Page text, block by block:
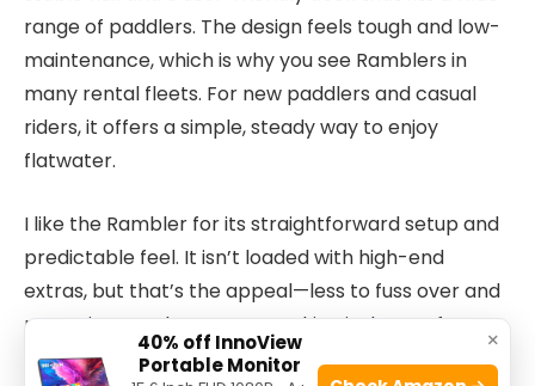
range of paddlers. The design feels tough and low-
maintenance, which is why you see Ramblers in
many rental fleets. For new paddlers and casual
riders, it offers a simple, steady way to enjoy
flatwater.
I like the Rambler for its straightforward setup and
predictable feel. It isn’t loaded with high-end
extras, but that’s the appeal—less to fuss over and
more time on the water. Tracking is decent for
relaxed lake cruising. If you want the Best Sit-On-
×
40% off InnoView
Portable Monitor